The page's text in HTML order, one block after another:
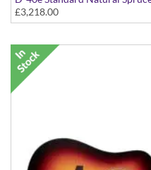
£3,218.00